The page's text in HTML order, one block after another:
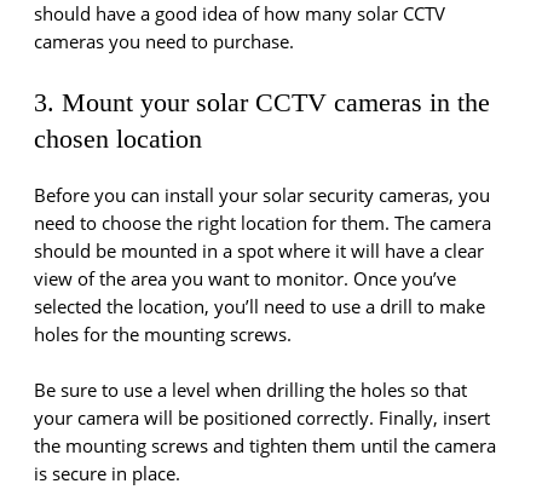
should have a good idea of how many solar CCTV
cameras you need to purchase.
3. Mount your solar CCTV cameras in the
chosen location
Before you can install your solar security cameras, you
need to choose the right location for them. The camera
should be mounted in a spot where it will have a clear
view of the area you want to monitor. Once you’ve
selected the location, you’ll need to use a drill to make
holes for the mounting screws.
Be sure to use a level when drilling the holes so that
your camera will be positioned correctly. Finally, insert
the mounting screws and tighten them until the camera
is secure in place.